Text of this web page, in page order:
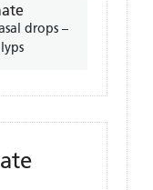
drops –